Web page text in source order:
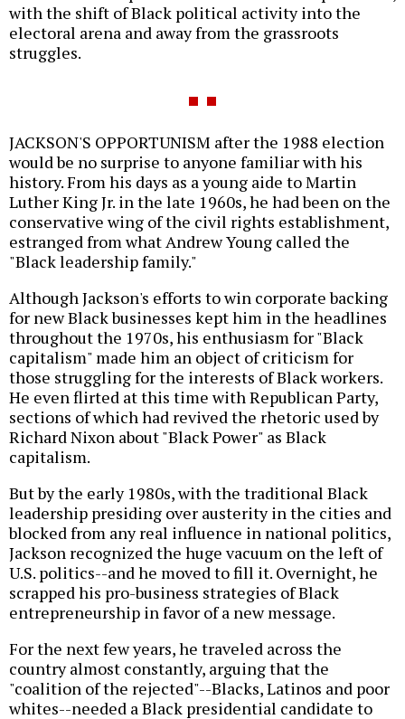
with the shift of Black political activity into the
electoral arena and away from the grassroots
struggles.
JACKSON'S OPPORTUNISM after the 1988 election
would be no surprise to anyone familiar with his
history. From his days as a young aide to Martin
Luther King Jr. in the late 1960s, he had been on the
conservative wing of the civil rights establishment,
estranged from what Andrew Young called the
"Black leadership family."
Although Jackson's efforts to win corporate backing
for new Black businesses kept him in the headlines
throughout the 1970s, his enthusiasm for "Black
capitalism" made him an object of criticism for
those struggling for the interests of Black workers.
He even flirted at this time with Republican Party,
sections of which had revived the rhetoric used by
Richard Nixon about "Black Power" as Black
capitalism.
But by the early 1980s, with the traditional Black
leadership presiding over austerity in the cities and
blocked from any real influence in national politics,
Jackson recognized the huge vacuum on the left of
U.S. politics--and he moved to fill it. Overnight, he
scrapped his pro-business strategies of Black
entrepreneurship in favor of a new message.
For the next few years, he traveled across the
country almost constantly, arguing that the
"coalition of the rejected"--Blacks, Latinos and poor
whites--needed a Black presidential candidate to